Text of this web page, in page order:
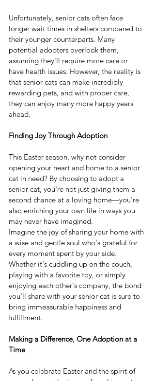
Unfortunately, senior cats often face
longer wait times in shelters compared to
their younger counterparts. Many
potential adopters overlook them,
assuming they'll require more care or
have health issues. However, the reality is
that senior cats can make incredibly
rewarding pets, and with proper care,
they can enjoy many more happy years
ahead.
Finding Joy Through Adoption
This Easter season, why not consider
opening your heart and home to a senior
cat in need? By choosing to adopt a
senior cat, you're not just giving them a
second chance at a loving home—you're
also enriching your own life in ways you
may never have imagined.
Imagine the joy of sharing your home with
a wise and gentle soul who's grateful for
every moment spent by your side.
Whether it's cuddling up on the couch,
playing with a favorite toy, or simply
enjoying each other's company, the bond
you'll share with your senior cat is sure to
bring immeasurable happiness and
fulfillment.
Making a Difference, One Adoption at a
Time
As you celebrate Easter and the spirit of